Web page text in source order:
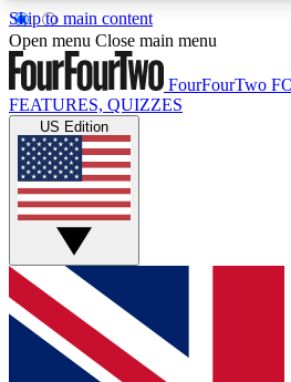
Skip to main content
17
MEMBER FEATURESACCESS
Live Q&A Sessions
Weekly interactive sessions
GET CLUB ACCESS
For the quickest way to join,
below and get access. We will
and sign you up to our
Open menu Close main menu
FourFourTwo
FEATURES, QUIZZES
US Edition